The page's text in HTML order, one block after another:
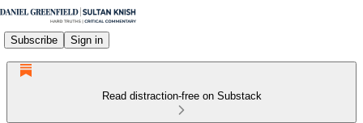
Subscribe Sign in
Read distraction-free on Substack